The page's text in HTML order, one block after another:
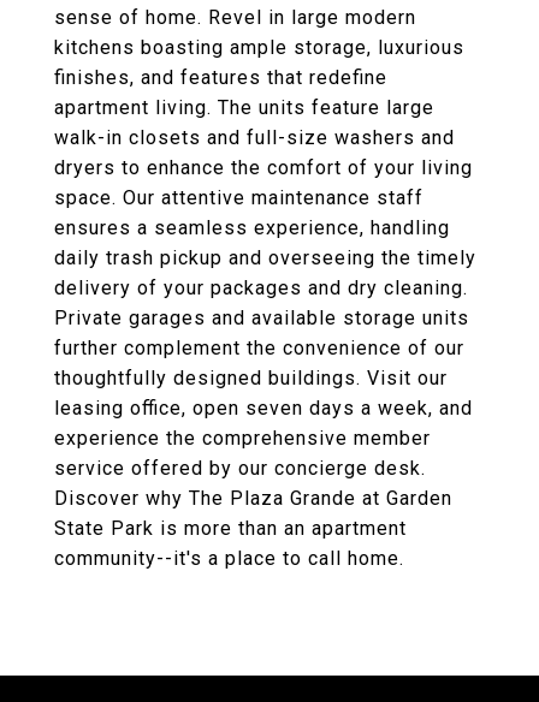
sense of home. Revel in large modern
kitchens boasting ample storage, luxurious
finishes, and features that redefine
apartment living. The units feature large
walk-in closets and full-size washers and
dryers to enhance the comfort of your living
space. Our attentive maintenance staff
ensures a seamless experience, handling
daily trash pickup and overseeing the timely
delivery of your packages and dry cleaning.
Private garages and available storage units
further complement the convenience of our
thoughtfully designed buildings. Visit our
leasing office, open seven days a week, and
experience the comprehensive member
service offered by our concierge desk.
Discover why The Plaza Grande at Garden
State Park is more than an apartment
community--it's a place to call home.